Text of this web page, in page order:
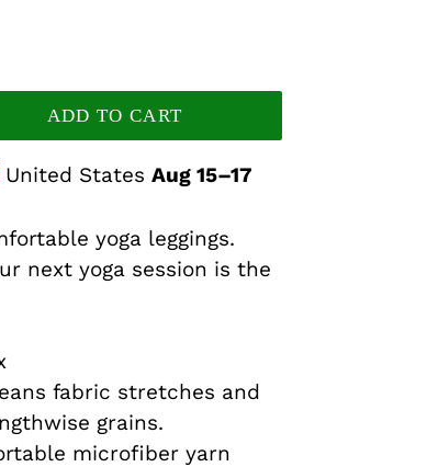
ADD TO CART
United StatesAug 15⁠–17
yoga leggings.
next yoga session is the
fabric stretches and
grains.
microfiber yarn